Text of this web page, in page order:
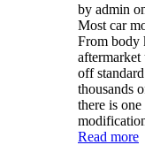
by admin
Most car
From body
aftermarket
off
thousands
there is
Read more